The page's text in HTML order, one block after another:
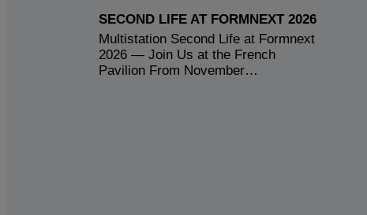
SECOND LIFE AT FORMNEXT 2026
Multistation Second Life at Formnext
2026 — Join Us at the French
Pavilion From November…